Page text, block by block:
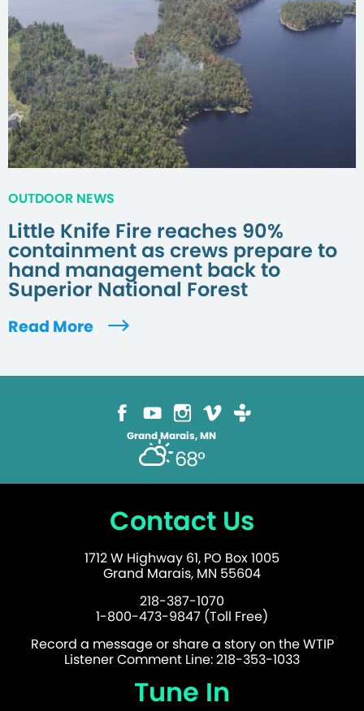
OUTDOOR NEWS
Little Knife Fire reaches 90%
containment as crews prepare to
hand management back to
Superior National Forest
Read More
Grand Marais, MN
68°
Contact Us
1712 W Highway 61, PO Box 1005
Grand Marais, MN 55604
218-387-1070
1-800-473-9847 (Toll Free)
Record a message or share a story on the WTIP
Listener Comment Line: 218-353-1033
Tune In